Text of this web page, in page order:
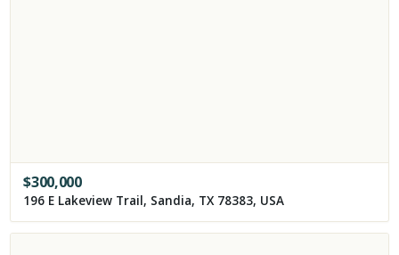
$300,000
196 E Lakeview Trail, Sandia, TX 78383, USA